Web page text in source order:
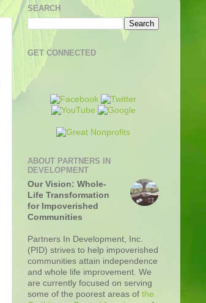
SEARCH
GET CONNECTED
ABOUT PARTNERS IN
DEVELOPMENT
Our Vision: Whole-
Life Transformation
for Impoverished
Communities
Partners In Development, Inc.
(PID) strives to help impoverished
communities attain independence
and whole life improvement. We
are currently focused on serving
some of the poorest areas of the